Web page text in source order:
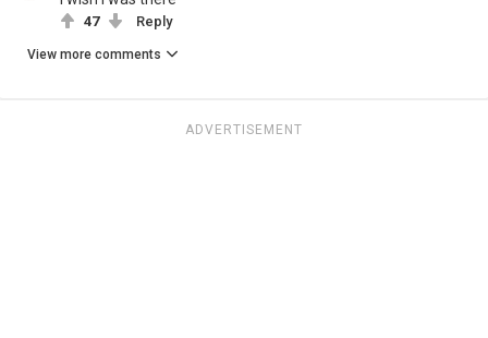
47 Reply
View more comments
ADVERTISEMENT